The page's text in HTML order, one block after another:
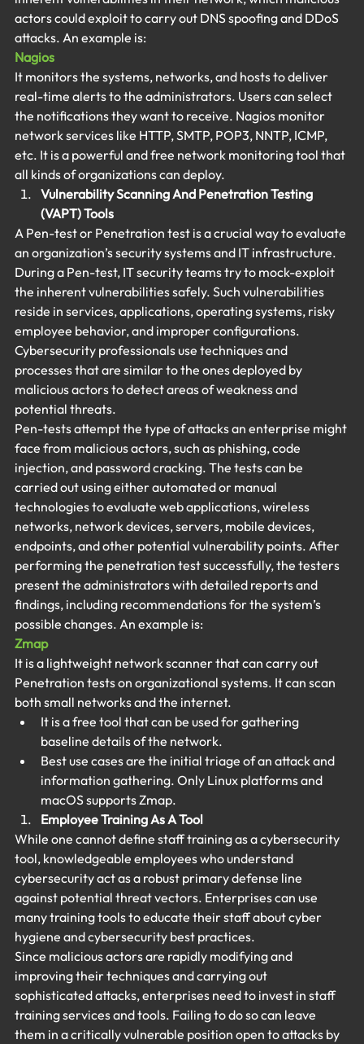
actors could exploit to carry out DNS spoofing and DDoS
attacks. An example is:
Nagios
It monitors the systems, networks, and hosts to deliver
real-time alerts to the administrators. Users can select
the notifications they want to receive. Nagios monitor
network services like HTTP, SMTP, POP3, NNTP, ICMP,
etc. It is a powerful and free network monitoring tool that
all kinds of organizations can deploy.
Vulnerability Scanning And Penetration Testing
(VAPT) Tools
A Pen-test or Penetration test is a crucial way to evaluate
an organization’s security systems and IT infrastructure.
During a Pen-test, IT security teams try to mock-exploit
the inherent vulnerabilities safely. Such vulnerabilities
reside in services, applications, operating systems, risky
employee behavior, and improper configurations.
Cybersecurity professionals use techniques and
processes that are similar to the ones deployed by
malicious actors to detect areas of weakness and
potential threats.
Pen-tests attempt the type of attacks an enterprise might
face from malicious actors, such as phishing, code
injection, and password cracking. The tests can be
carried out using either automated or manual
technologies to evaluate web applications, wireless
networks, network devices, servers, mobile devices,
endpoints, and other potential vulnerability points. After
performing the penetration test successfully, the testers
present the administrators with detailed reports and
findings, including recommendations for the system’s
possible changes. An example is:
Zmap
It is a lightweight network scanner that can carry out
Penetration tests on organizational systems. It can scan
both small networks and the internet.
It is a free tool that can be used for gathering
baseline details of the network.
Best use cases are the initial triage of an attack and
information gathering. Only Linux platforms and
macOS supports Zmap.
Employee Training As A Tool
While one cannot define staff training as a cybersecurity
tool, knowledgeable employees who understand
cybersecurity act as a robust primary defense line
against potential threat vectors. Enterprises can use
many training tools to educate their staff about cyber
hygiene and cybersecurity best practices.
Since malicious actors are rapidly modifying and
improving their techniques and carrying out
sophisticated attacks, enterprises need to invest in staff
training services and tools. Failing to do so can leave
them in a critically vulnerable position open to attacks by